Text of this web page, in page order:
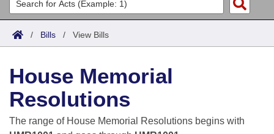
Search
Joint
House
Task Force
Acts
Search by Range
Advanced Search
Bills
Search by Range
Advanced Search
Calendars
Meetings and Events
Arkansas Law
/ Bills / View Bills
House Memorial
Resolutions
The range of House Memorial Resolutions begins with